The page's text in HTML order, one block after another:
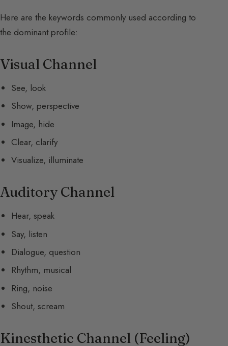
Here are the keywords commonly used according to
the dominant profile:
Visual Channel
See, look
Show, perspective
Image, hide
Clear, clarify
Visualize, illuminate
Auditory Channel
Hear, speak
Say, listen
Dialogue, question
Rhythm, musical
Ring, noise
Shout, scream
Kinesthetic Channel (Feeling)